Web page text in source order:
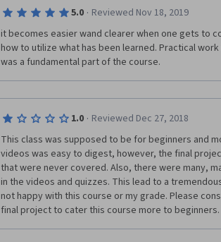
5.0 · Reviewed Nov 18, 2019
it becomes easier wand clearer when one gets to
how to utilize what has been learned. Practical
was a fundamental part of the course.
1.0 · Reviewed Dec 27, 2018
This class was supposed to be for beginners and
videos was easy to digest, however, the final
that were never covered. Also, there were many,
in the videos and quizzes. This lead to a
not happy with this course or my grade. Please
final project to cater this course more to beginners.